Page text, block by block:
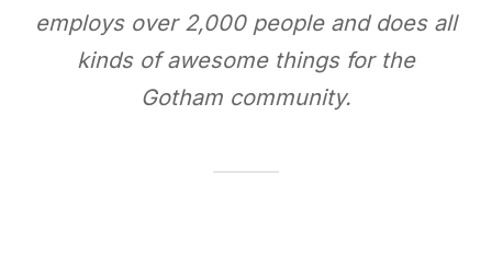
employs over 2,000 people and does all
kinds of awesome things for the
Gotham community.